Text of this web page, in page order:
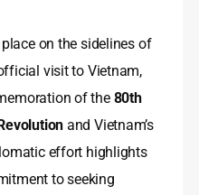
on the sidelines of
visit to Vietnam,
of the 80th
and Vietnam’s
effort highlights
to seeking